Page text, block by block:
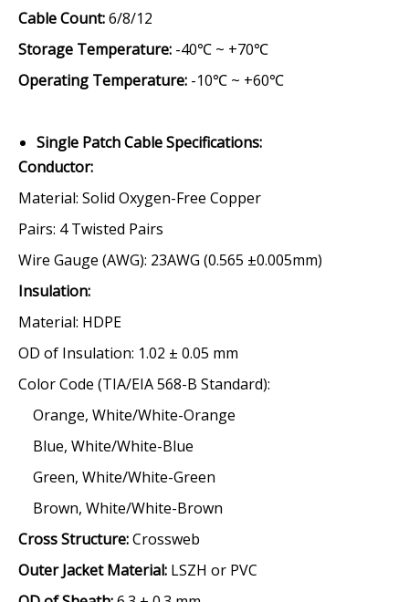
Cable Count:6/8/12
Storage Temperature: -40℃ ~ +70℃
Operating Temperature: -10℃ ~ +60℃
Single Patch Cable Specifications:
Conductor:
Material: Solid Oxygen-Free Copper
Pairs: 4 Twisted Pairs
Wire Gauge (AWG): 23AWG (0.565 ±0.005mm)
Insulation:
Material: HDPE
OD of Insulation: 1.02 ± 0.05 mm
Color Code (TIA/EIA 568-B Standard):
Orange, White/White-Orange
Blue, White/White-Blue
Green, White/White-Green
Brown, White/White-Brown
Cross Structure:Crossweb
Outer Jacket Material: LSZH or PVC